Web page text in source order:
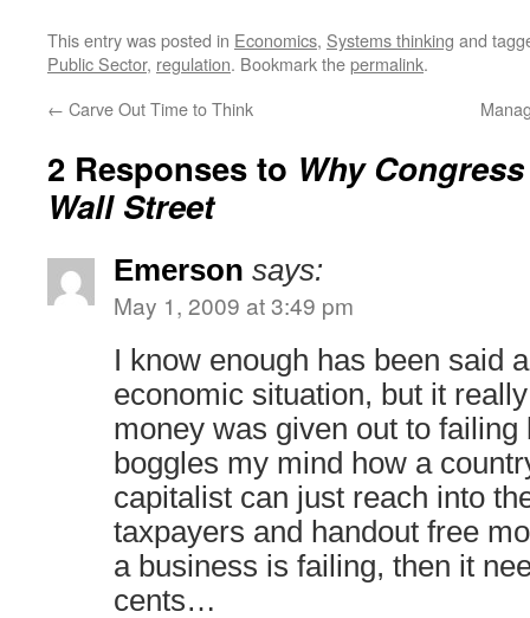
This entry was posted in Economics, Systems thinking and
Public Sector, regulation. Bookmark thepermalink.
← Carve Out Time to Think
2 Responses to Why
Wall Street
Emerson says:
May 1, 2009 at 3:49 pm
I know enough has been said
economic situation, but it
money was given out to failing
boggles my mind how a
capitalist can just reach into
taxpayers and handout free
a business is failing, then it
cents…